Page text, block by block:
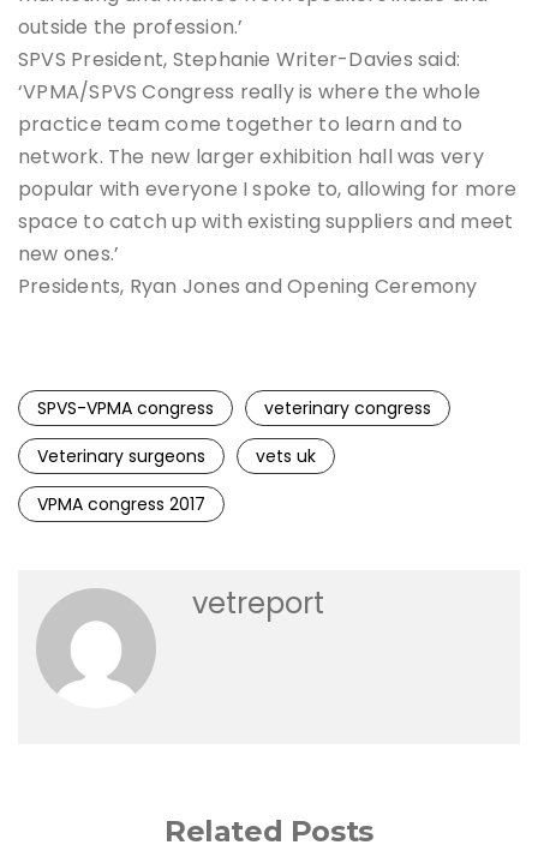
outside the profession.’
SPVS President, Stephanie Writer-Davies said:
‘VPMA/SPVS Congress really is where the whole
practice team come together to learn and to
network. The new larger exhibition hall was very
popular with everyone I spoke to, allowing for more
space to catch up with existing suppliers and meet
new ones.’
Presidents, Ryan Jones and Opening Ceremony
SPVS-VPMA congress
veterinary congress
Veterinary surgeons
vets uk
VPMA congress 2017
vetreport
Related Posts